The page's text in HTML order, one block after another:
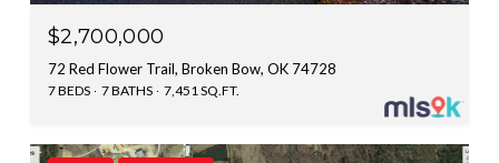
$2,700,000
72 Red Flower Trail, Broken Bow, OK 74728
7 BEDS 7 BATHS 7,451 SQ.FT.